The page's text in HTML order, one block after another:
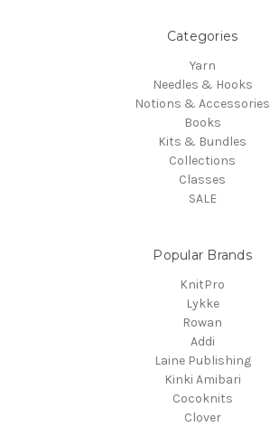
Categories
Yarn
Needles & Hooks
Notions & Accessories
Books
Kits & Bundles
Collections
Classes
SALE
Popular Brands
KnitPro
Lykke
Rowan
Addi
Laine Publishing
Kinki Amibari
Cocoknits
Clover